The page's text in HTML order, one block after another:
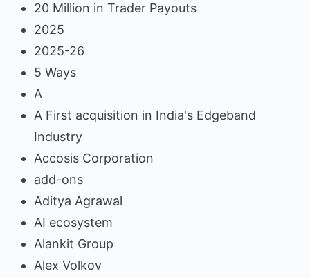
20 Million in Trader Payouts
2025
2025-26
5 Ways
A
A First acquisition in India's Edgeband
Industry
Accosis Corporation
add-ons
Aditya Agrawal
AI ecosystem
Alankit Group
Alex Volkov